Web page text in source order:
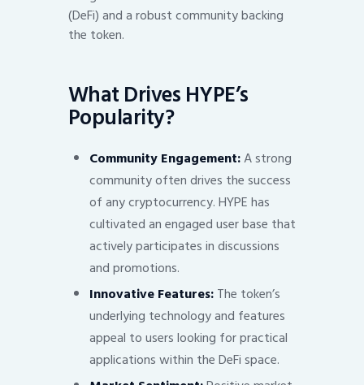
(DeFi) and a robust community backing
the token.
What Drives HYPE’s
Popularity?
Community Engagement:A strong
community often drives the success
of any cryptocurrency. HYPE has
cultivated an engaged user base that
actively participates in discussions
and promotions.
Innovative Features:The token’s
underlying technology and features
appeal to users looking for practical
applications within the DeFi space.